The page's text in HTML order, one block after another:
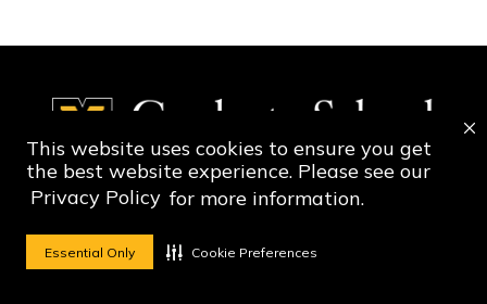
This website uses cookies to ensure you get
the best website experience. Please see our
Privacy Policy for more information.
Essential Only Cookie Preferences
Social Media
Social Media